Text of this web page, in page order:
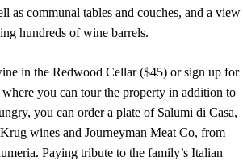
as communal tables and couches, and a view
hundreds of wine barrels.
in the Redwood Cellar ($45) or sign up for
you can tour the property in addition to
you can order a plate of Salumi di Casa,
wines and Journeyman Meat Co, from
Paying tribute to the family’s Italian